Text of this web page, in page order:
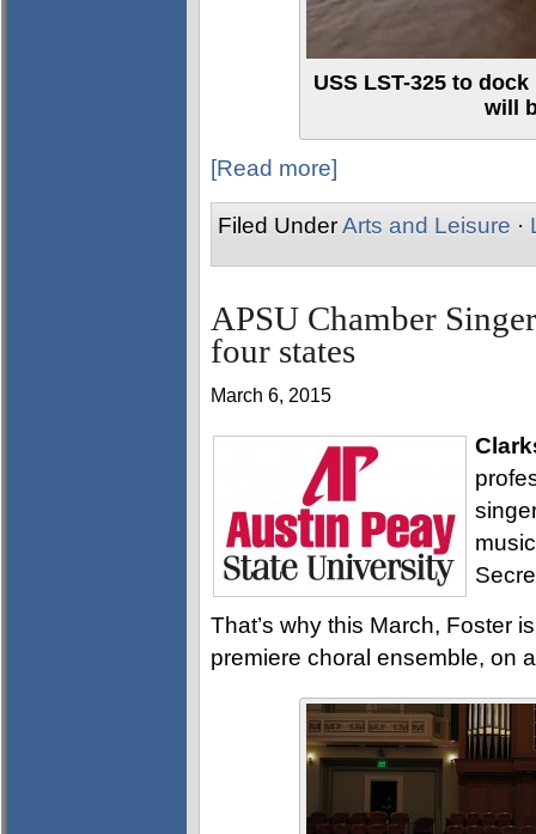
USS LST-325 to
will
[Read more]
Filed UnderArts and Leisure ·
APSU Chamber
four states
March 6, 2015
That’s why this March, Foster
premiere choral ensemble, on